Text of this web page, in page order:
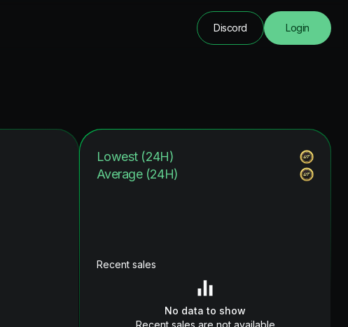
Discord Login
Lowest (24H)
Average (24H)
Recent sales
No data to show
Recent sales are not available